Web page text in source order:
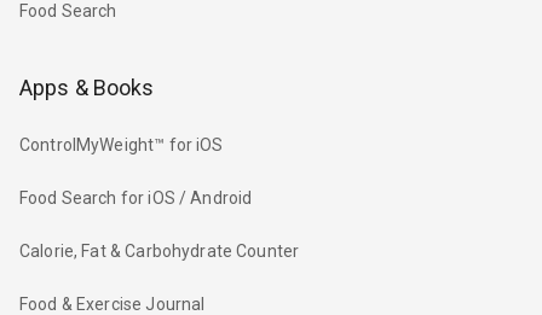
Food Search
Apps & Books
ControlMyWeight™ for iOS
Food Search for iOS / Android
Calorie, Fat & Carbohydrate Counter
Food & Exercise Journal